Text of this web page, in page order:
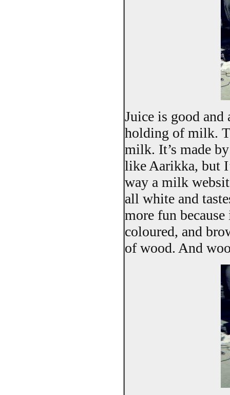
Juice is good and
holding of milk.
milk. It’s made
like Aarikka, but
way a milk
all white and
more fun
coloured, and
of wood. And